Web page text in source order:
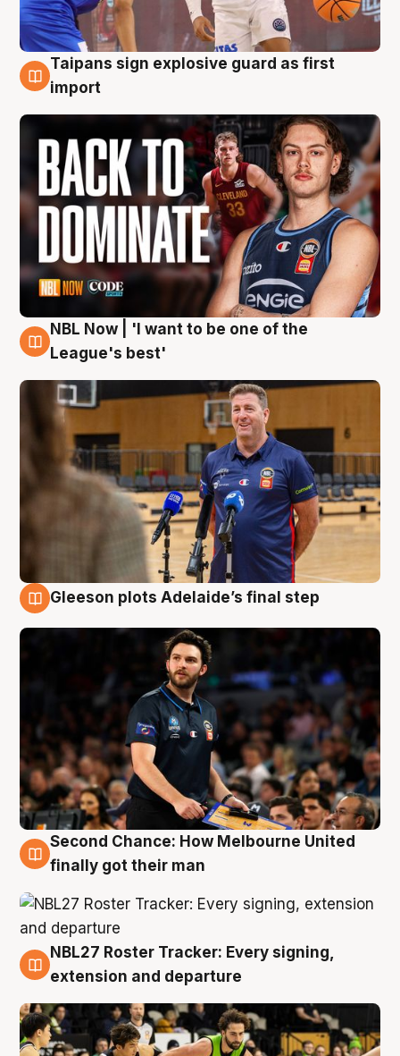
8 Aug
Taipans sign explosive guard as first
import
8 Aug
NBL Now | 'I want to be one of the
League's best'
Gleeson plots Adelaide’s final step
8 Aug
Second Chance: How Melbourne United
finally got their man
7 Aug
NBL27 Roster Tracker: Every signing,
extension and departure